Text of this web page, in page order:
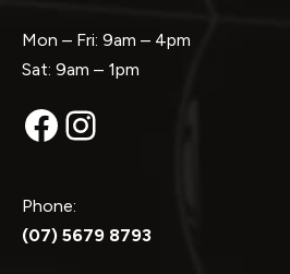
Mon – Fri: 9am – 4pm
Sat: 9am – 1pm
Facebook
Instagram
Phone:
(07) 5679 8793